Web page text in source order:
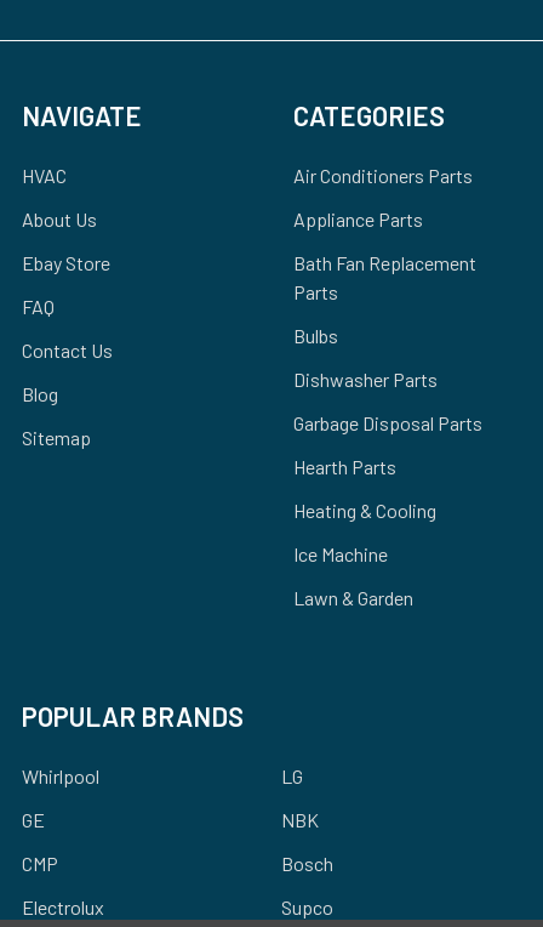
NAVIGATE
HVAC
About Us
Ebay Store
FAQ
Contact Us
Blog
Sitemap
CATEGORIES
Air Conditioners Parts
Appliance Parts
Bath Fan Replacement
Parts
Bulbs
Dishwasher Parts
Garbage Disposal Parts
Hearth Parts
Heating & Cooling
Ice Machine
Lawn & Garden
POPULAR BRANDS
Whirlpool
GE
CMP
Electrolux
LG
NBK
Bosch
Supco